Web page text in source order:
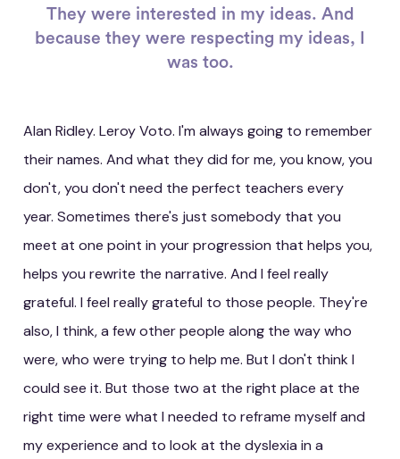
They were interested in my ideas. And
because they were respecting my ideas, I
was too.
Alan Ridley. Leroy Voto. I'm always going to remember
their names. And what they did for me, you know, you
don't, you don't need the perfect teachers every
year. Sometimes there's just somebody that you
meet at one point in your progression that helps you,
helps you rewrite the narrative. And I feel really
grateful. I feel really grateful to those people. They're
also, I think, a few other people along the way who
were, who were trying to help me. But I don't think I
could see it. But those two at the right place at the
right time were what I needed to reframe myself and
my experience and to look at the dyslexia in a